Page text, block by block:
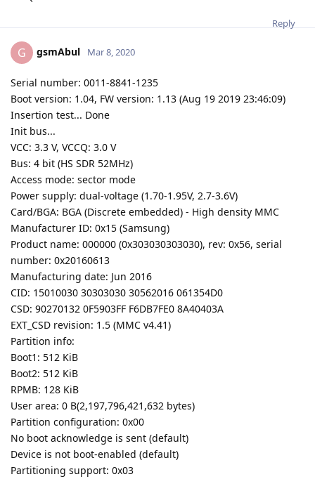
Reply
G gsmAbul Mar 8, 2020
Serial number: 0011-8841-1235
Boot version: 1.04, FW version: 1.13 (Aug 19 2019 23:46:09)
Insertion test... Done
Init bus...
VCC: 3.3 V, VCCQ: 3.0 V
Bus: 4 bit (HS SDR 52MHz)
Access mode: sector mode
Power supply: dual-voltage (1.70-1.95V, 2.7-3.6V)
Card/BGA: BGA (Discrete embedded) - High density MMC
Manufacturer ID: 0x15 (Samsung)
Product name: 000000 (0x303030303030), rev: 0x56, serial
number: 0x20160613
Manufacturing date: Jun 2016
CID: 15010030 30303030 30562016 061354D0
CSD: 90270132 0F5903FF F6DB7FE0 8A40403A
EXT_CSD revision: 1.5 (MMC v4.41)
Partition info:
Boot1: 512 KiB
Boot2: 512 KiB
RPMB: 128 KiB
User area: 0 B(2,197,796,421,632 bytes)
Partition configuration: 0x00
No boot acknowledge is sent (default)
Device is not boot-enabled (default)
Partitioning support: 0x03